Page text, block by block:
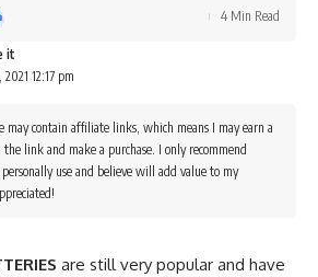
12:17 pm
4 Min Read
may contain affiliate links, which means I may earn a
link and make a purchase. I only recommend
use and believe will add value to my
are still very popular and have